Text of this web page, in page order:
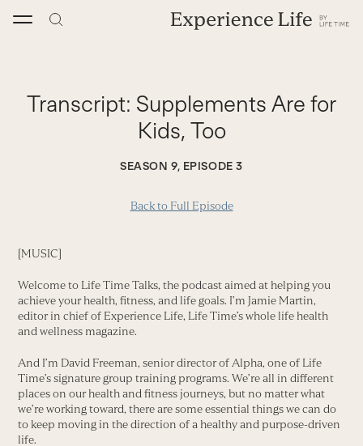
Transcript: Supplements Are for
Kids, Too
SEASON 9, EPISODE 3
Back to Full Episode
[MUSIC]
Welcome to Life Time Talks, the podcast aimed at helping you
achieve your health, fitness, and life goals. I’m Jamie Martin,
editor in chief of Experience Life, Life Time’s whole life health
and wellness magazine.
And I’m David Freeman, senior director of Alpha, one of Life
Time’s signature group training programs. We’re all in different
places on our health and fitness journeys, but no matter what
we’re working toward, there are some essential things we can do
to keep moving in the direction of a healthy and purpose-driven
life.